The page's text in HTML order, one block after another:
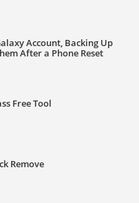
Account, Backing Up
After a Phone Reset
Free Tool
Remove